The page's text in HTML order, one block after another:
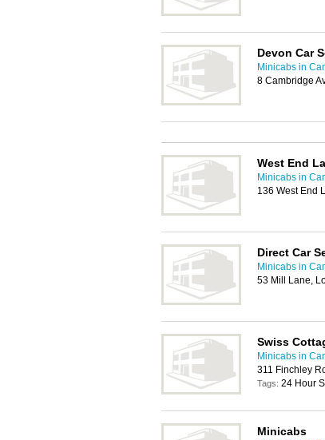
Devon Car
Minicabs in
8 Cambridge
West End
Minicabs in
136 West End
Direct Car
Minicabs in
53 Mill Lane,
Swiss
Minicabs in
311 Finchley
Tags: 24 Hour
Minicabs